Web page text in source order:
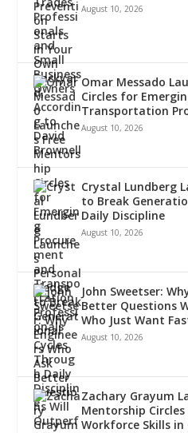
August 10, 2026
Omar Messado
Circles for
Transportation
August 10, 2026
Crystal Lundberg
to Break
Daily Discipline
August 10, 2026
John Sweetser:
Better Questions
Who Just Want
August 10, 2026
Zachary Grayum
Mentorship
Workforce Skills